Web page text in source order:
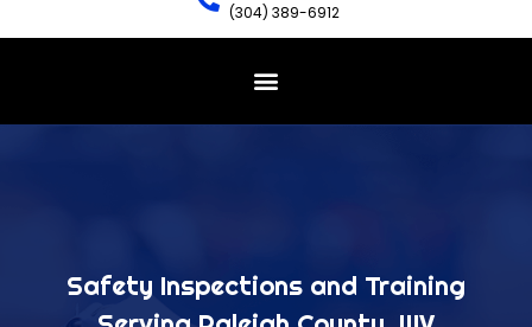
(304) 389-6912
Safety Inspections and Training